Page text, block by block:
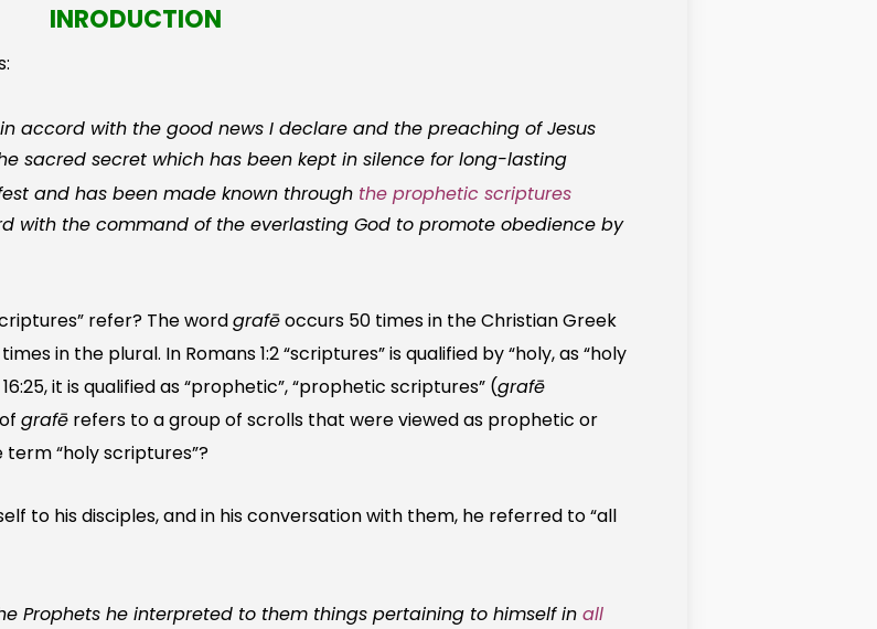
INRODUCTION
accord with the good news I declare and the preaching of Jesus
sacred secret which has been kept in silence for long-lasting
and has been made known through the prophetic scriptures
with the command of the everlasting God to promote obedience by
refer? The wordgrafēoccurs 50 times in the Christian Greek
in the plural. In Romans 1:2 “scriptures” is qualified by “holy, as “holy
it is qualified as “prophetic”, “prophetic scriptures” (grafē
grafērefers to a group of scrolls that were viewed as prophetic or
“holy scriptures”?
to his disciples, and in his conversation with them, he referred to “all
Prophets he interpreted to them things pertaining to himself in all